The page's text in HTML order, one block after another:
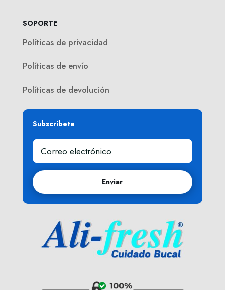
SOPORTE
Políticas de privacidad
Políticas de envío
Políticas de devolución
Subscríbete
Enviar